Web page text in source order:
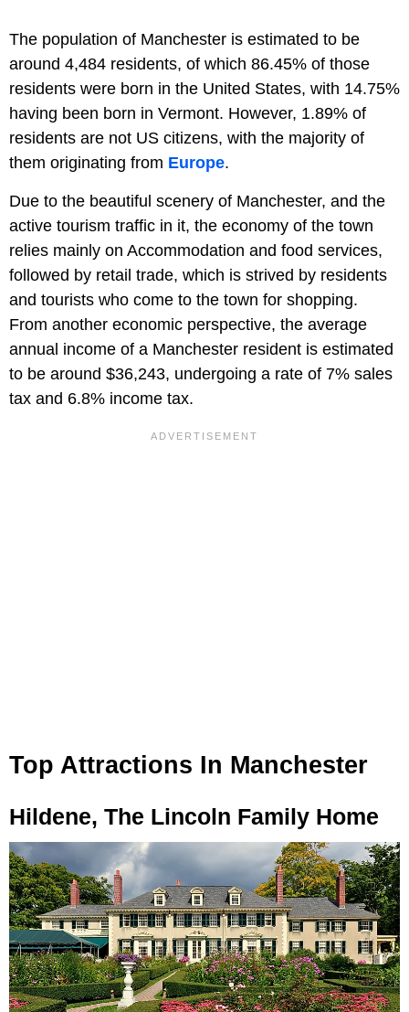
The population of Manchester is estimated to be
around 4,484 residents, of which 86.45% of those
residents were born in the United States, with 14.75%
having been born in Vermont. However, 1.89% of
residents are not US citizens, with the majority of
them originating from Europe.
Due to the beautiful scenery of Manchester, and the
active tourism traffic in it, the economy of the town
relies mainly on Accommodation and food services,
followed by retail trade, which is strived by residents
and tourists who come to the town for shopping.
From another economic perspective, the average
annual income of a Manchester resident is estimated
to be around $36,243, undergoing a rate of 7% sales
tax and 6.8% income tax.
Top Attractions In Manchester
Hildene, The Lincoln Family Home